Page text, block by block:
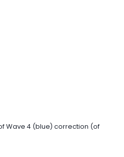
Wave 4 (blue) correction (of